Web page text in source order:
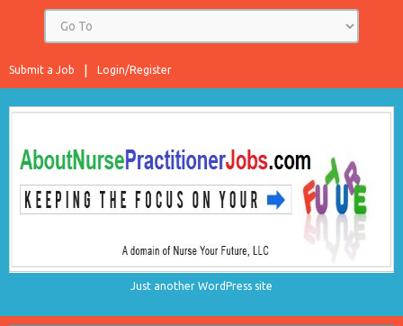
Login/Register
Submit a Job
Just another WordPress site